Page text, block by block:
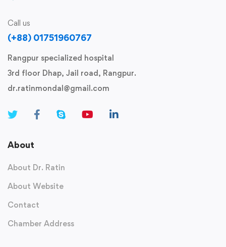
Call us
(+88) 01751960767
Rangpur specialized hospital
3rd floor Dhap, Jail road, Rangpur.
dr.ratinmondal@gmail.com
About
About Dr. Ratin
About Website
Contact
Chamber Address